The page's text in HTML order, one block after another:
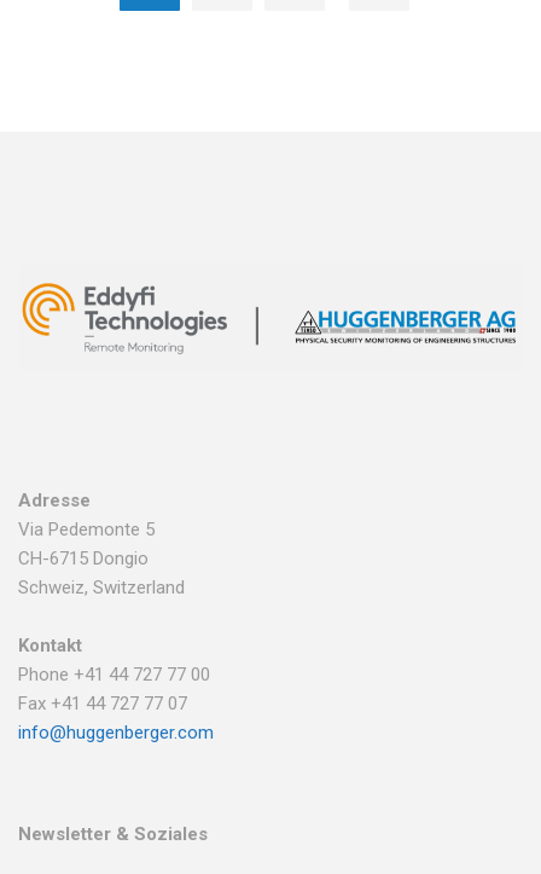
Adresse
Via Pedemonte 5
CH-6715 Dongio
Schweiz, Switzerland
Kontakt
Phone +41 44 727 77 00
Fax +41 44 727 77 07
info@huggenberger.com
Newsletter & Soziales